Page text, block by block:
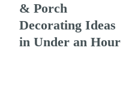
& Porch
Decorating Ideas
in Under an Hour